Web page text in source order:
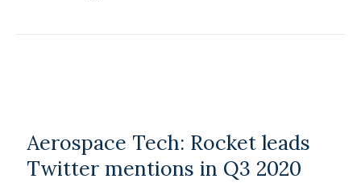
Aerospace Tech: Rocket leads
Twitter mentions in Q3 2020